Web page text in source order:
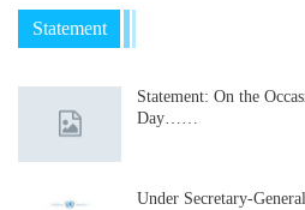
Statement
Statement: On the
Day……
Under Secretary-